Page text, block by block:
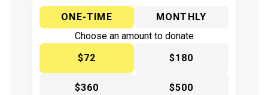
ONE-TIME
MONTHLY
Choose an amount to donate
$72
$180
$360 $500